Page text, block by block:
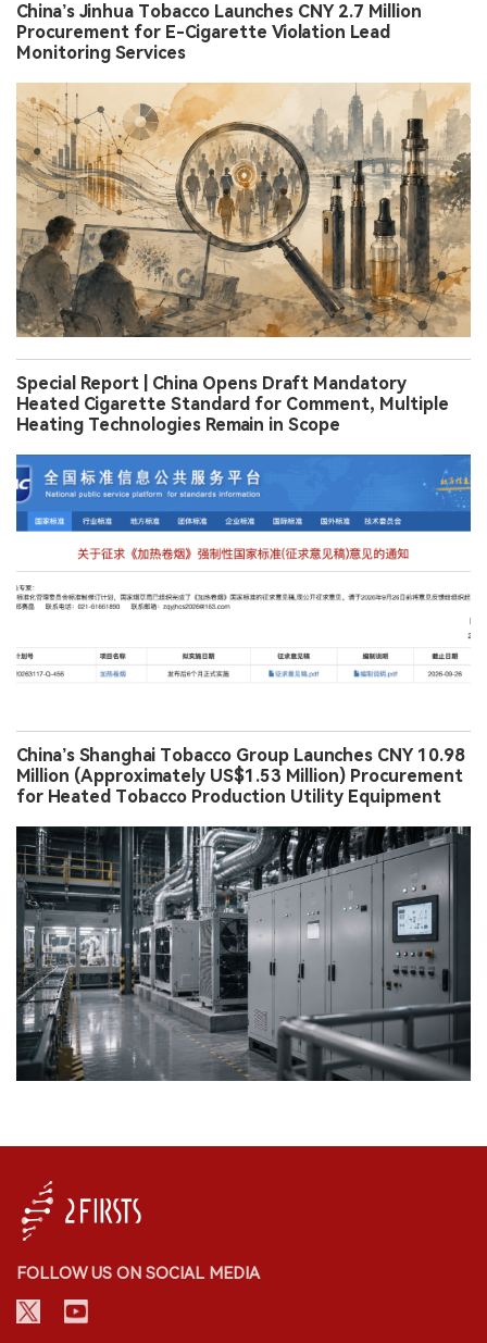
China’s Jinhua Tobacco Launches CNY 2.7 Million
Procurement for E-Cigarette Violation Lead
Monitoring Services
Special Report | China Opens Draft Mandatory
Heated Cigarette Standard for Comment, Multiple
Heating Technologies Remain in Scope
China’s Shanghai Tobacco Group Launches CNY 10.98
Million (Approximately US$1.53 Million) Procurement
for Heated Tobacco Production Utility Equipment
FOLLOW US ON SOCIAL MEDIA